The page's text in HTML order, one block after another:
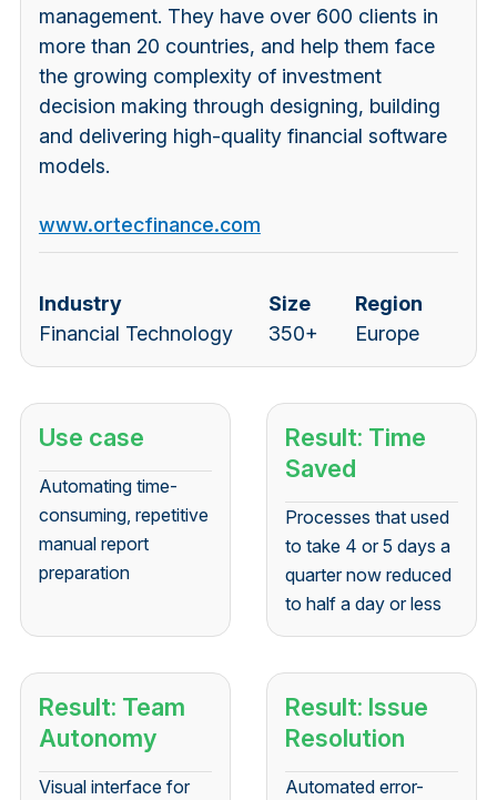
management. They have over 600 clients in
more than 20 countries, and help them face
the growing complexity of investment
decision making through designing, building
and delivering high-quality financial software
models.
www.ortecfinance.com
Industry
Financial Technology
Size
350+
Region
Europe
Use case
Automating time-
consuming, repetitive
manual report
preparation
Result: Time
Saved
Processes that used
to take 4 or 5 days a
quarter now reduced
to half a day or less
Result: Team
Autonomy
Visual interface for
Result: Issue
Resolution
Automated error-